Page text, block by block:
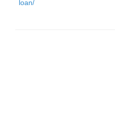
loan/